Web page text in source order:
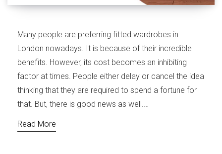
Many people are preferring fitted wardrobes in
London nowadays. It is because of their incredible
benefits. However, its cost becomes an inhibiting
factor at times. People either delay or cancel the idea
thinking that they are required to spend a fortune for
that. But, there is good news as well.…
Read More